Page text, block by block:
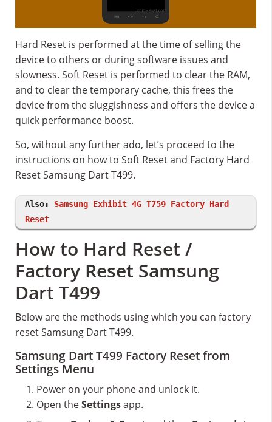
Hard Reset is performed at the time of selling the
device to others or during software issues and
slowness. Soft Reset is performed to clear the RAM,
and to clear the temporary cache, this frees the
device from the sluggishness and offers the device a
quick performance boost.
So, without any further ado, let’s proceed to the
instructions on how to Soft Reset and Factory Hard
Reset Samsung Dart T499.
Also: Samsung Exhibit 4G T759 Factory Hard
Reset
How to Hard Reset /
Factory Reset Samsung
Dart T499
Below are the methods using which you can factory
reset Samsung Dart T499.
Samsung Dart T499 Factory Reset from
Settings Menu
Power on your phone and unlock it.
Open theSettingsapp.